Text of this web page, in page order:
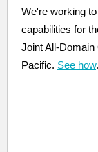
We're working
capabilities for
Joint All-Domain
Pacific. See how.